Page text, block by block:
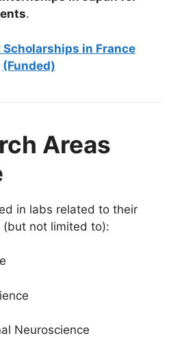
.
Scholarships in France
(Funded)
Areas
in labs related to their
not limited to):
Neuroscience